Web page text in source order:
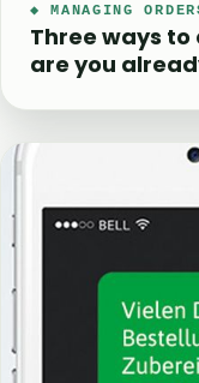
◆ MANAGING
Three ways
are you